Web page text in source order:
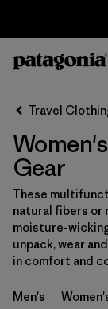
Filter by
Size
XXS
XS (25)
S (26)
M (26)
L (27)
Travel
Gear
These
natural fibers or
moisture-
unpack, wear
in comfort and
Men's